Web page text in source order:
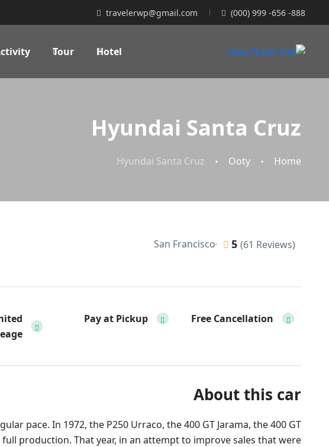
(000) 999 -656 -888
travelerwp@gmail.com
Hotel
Tour
Hyundai Santa Cruz
Home
Ooty
Hyundai Santa Cruz
5 (61 Reviews)
San Francisco
Free Cancellation
Pay at Pickup
About this car
pace. In 1972, the P250 Urraco, the 400 GT Jarama, the 400 GT
full production. That year, in an attempt to improve sales that were